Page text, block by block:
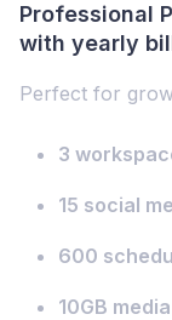
Professional
with yearly
Perfect for
3
15 social
600
10GB